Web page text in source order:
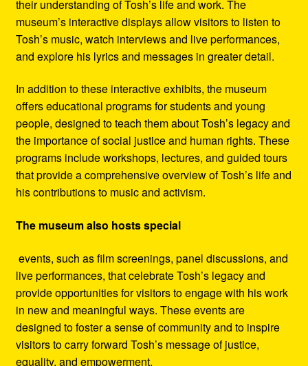
their understanding of Tosh’s life and work. The
museum’s interactive displays allow visitors to listen to
Tosh’s music, watch interviews and live performances,
and explore his lyrics and messages in greater detail.
In addition to these interactive exhibits, the museum
offers educational programs for students and young
people, designed to teach them about Tosh’s legacy and
the importance of social justice and human rights. These
programs include workshops, lectures, and guided tours
that provide a comprehensive overview of Tosh’s life and
his contributions to music and activism.
The museum also hosts special
events, such as film screenings, panel discussions, and
live performances, that celebrate Tosh’s legacy and
provide opportunities for visitors to engage with his work
in new and meaningful ways. These events are
designed to foster a sense of community and to inspire
visitors to carry forward Tosh’s message of justice,
equality, and empowerment.